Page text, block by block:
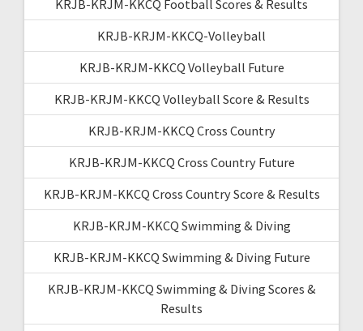
KRJB-KRJM-KKCQ Football Scores & Results
KRJB-KRJM-KKCQ-Volleyball
KRJB-KRJM-KKCQ Volleyball Future
KRJB-KRJM-KKCQ Volleyball Score & Results
KRJB-KRJM-KKCQ Cross Country
KRJB-KRJM-KKCQ Cross Country Future
KRJB-KRJM-KKCQ Cross Country Score & Results
KRJB-KRJM-KKCQ Swimming & Diving
KRJB-KRJM-KKCQ Swimming & Diving Future
KRJB-KRJM-KKCQ Swimming & Diving Scores &
Results